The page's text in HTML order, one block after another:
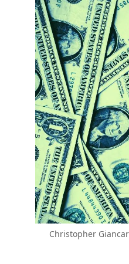
Christopher